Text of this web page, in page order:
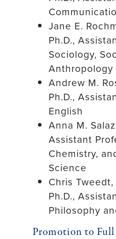
Jane E.
Ph.D.,
Sociology,
Anthropology
Andrew M.
Ph.D.,
English
Anna M.
Assistant
Chemistry,
Science
Chris Tweedt,
Ph.D.,
Philosophy
Promotion to Full